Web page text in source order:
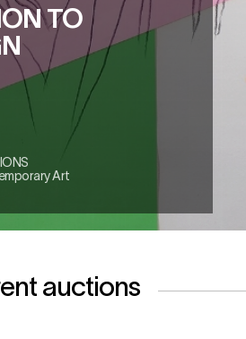
TO
Art
auctions